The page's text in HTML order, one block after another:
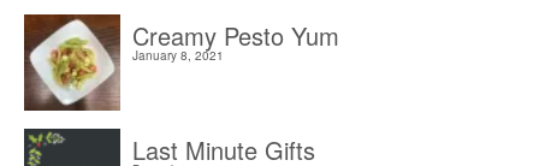
Creamy Pesto Yum
January 8, 2021
Last Minute Gifts